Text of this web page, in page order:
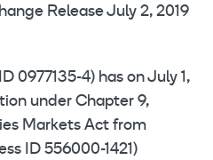
Release July 2, 2019
0977135-4) has on July 1,
under Chapter 9,
Markets Act from
ID 556000-1421)